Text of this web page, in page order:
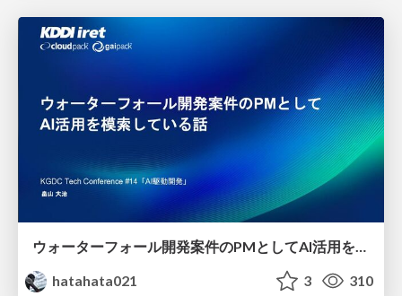
ウォーターフォール開発案件のPMとしてAI活用を模索している話
hatahata021
3 310